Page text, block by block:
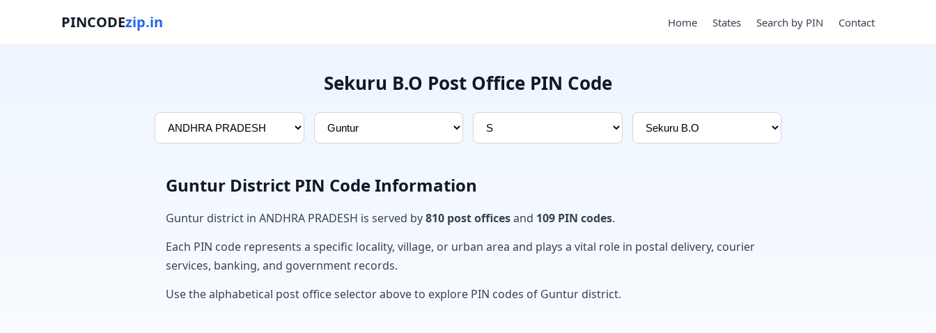
PINCODEzip.in Home States Search by PIN Contact
Sekuru B.O Post Office PIN Code
Guntur District PIN Code Information
Guntur district in ANDHRA PRADESH is served by810 post officesand 109 PIN codes.
Each PIN code represents a specific locality, village, or urban area and plays a vital role in postal delivery, courier
services, banking, and government records.
Use the alphabetical post office selector above to explore PIN codes of Guntur district.